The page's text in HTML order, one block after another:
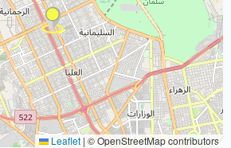
Leaflet |© OpenStreetMap contributors